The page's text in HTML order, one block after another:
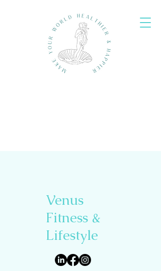
Venus
Fitness &
Lifestyle